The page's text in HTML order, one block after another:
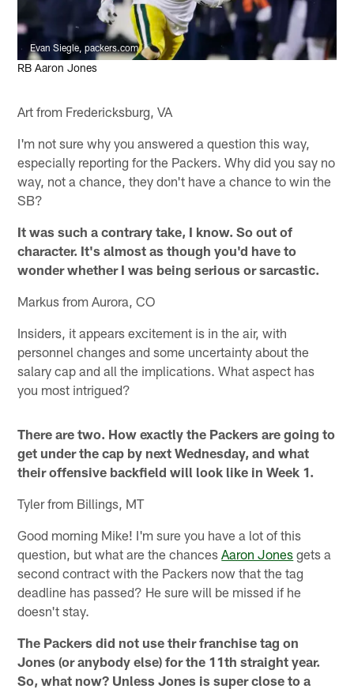
Evan Siegle, packers.com
RB Aaron Jones
Art from Fredericksburg, VA
I'm not sure why you answered a question this way,
especially reporting for the Packers. Why did you say no
way, not a chance, they don't have a chance to win the
SB?
It was such a contrary take, I know. So out of
character. It's almost as though you'd have to
wonder whether I was being serious or sarcastic.
Markus from Aurora, CO
Insiders, it appears excitement is in the air, with
personnel changes and some uncertainty about the
salary cap and all the implications. What aspect has
you most intrigued?
There are two. How exactly the Packers are going to
get under the cap by next Wednesday, and what
their offensive backfield will look like in Week 1.
Tyler from Billings, MT
Good morning Mike! I'm sure you have a lot of this
question, but what are the chancesAaron Jones gets a
second contract with the Packers now that the tag
deadline has passed? He sure will be missed if he
doesn't stay.
The Packers did not use their franchise tag on
Jones (or anybody else) for the 11th straight year.
So, what now? Unless Jones is super close to a